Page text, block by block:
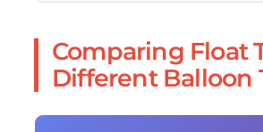
Comparing Float
Different Balloon